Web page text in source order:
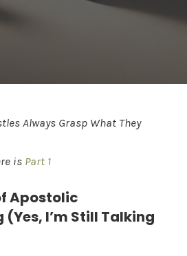
Always Grasp What They
is Part 1
Apostolic
I’m Still Talking